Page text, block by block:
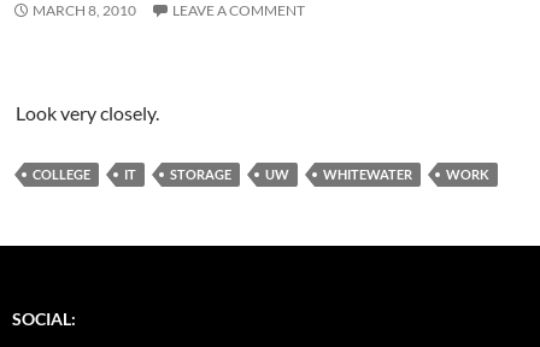
MARCH 8, 2010 LEAVE A COMMENT
Look very closely.
COLLEGE IT STORAGE UW WHITEWATER WORK
SOCIAL: